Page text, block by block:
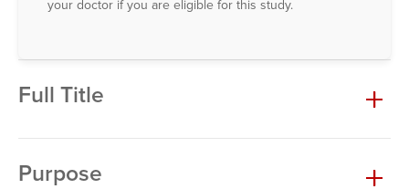
Full Title
Purpose
your doctor if you are eligible for this study.